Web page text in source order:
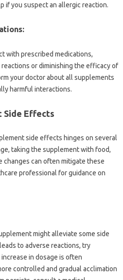
if‌ you suspect an allergic‌ reaction.
with‌ prescribed‍ medications,
or‌ diminishing‌ the efficacy‌ of
your‌ doctor about‌ all supplements
harmful‌ interactions.
Side‌ Effects
side‌ effects‌ hinges on several
taking‍ the supplement with food,
can often mitigate‌ these
professional‌ for guidance‍ on
might alleviate‍ some‌ side
to‌ adverse‌ reactions, try‍
in‍ dosage is often‌
controlled‍ and‌ gradual‌ acclimation‌